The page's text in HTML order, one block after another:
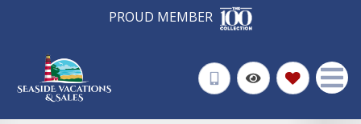
PROUD MEMBER